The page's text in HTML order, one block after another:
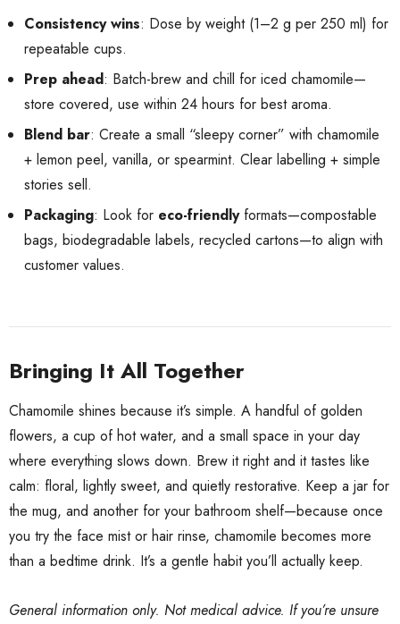
Consistency wins: Dose by weight (1–2 g per 250 ml) for
repeatable cups.
Prep ahead: Batch-brew and chill for iced chamomile—
store covered, use within 24 hours for best aroma.
Blend bar: Create a small “sleepy corner” with chamomile
+ lemon peel, vanilla, or spearmint. Clear labelling + simple
stories sell.
Packaging: Look for eco-friendlyformats—compostable
bags, biodegradable labels, recycled cartons—to align with
customer values.
Bringing It All Together
Chamomile shines because it’s simple. A handful of golden
flowers, a cup of hot water, and a small space in your day
where everything slows down. Brew it right and it tastes like
calm: floral, lightly sweet, and quietly restorative. Keep a jar for
the mug, and another for your bathroom shelf—because once
you try the face mist or hair rinse, chamomile becomes more
than a bedtime drink. It’s a gentle habit you’ll actually keep.
General information only. Not medical advice. If you’re unsure